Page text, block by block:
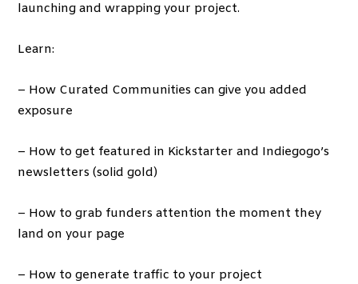
launching and wrapping your project.
Learn:
– How Curated Communities can give you added
exposure
– How to get featured in Kickstarter and Indiegogo’s
newsletters (solid gold)
– How to grab funders attention the moment they
land on your page
– How to generate traffic to your project